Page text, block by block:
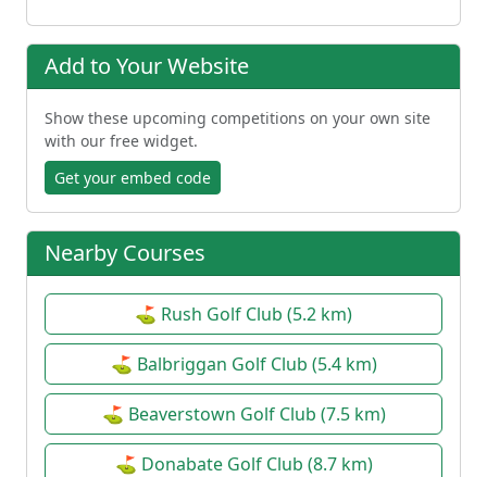
Add to Your Website
Show these upcoming competitions on your own site
with our free widget.
Get your embed code
Nearby Courses
⛳ Rush Golf Club (5.2 km)
⛳ Balbriggan Golf Club (5.4 km)
⛳ Beaverstown Golf Club (7.5 km)
⛳ Donabate Golf Club (8.7 km)